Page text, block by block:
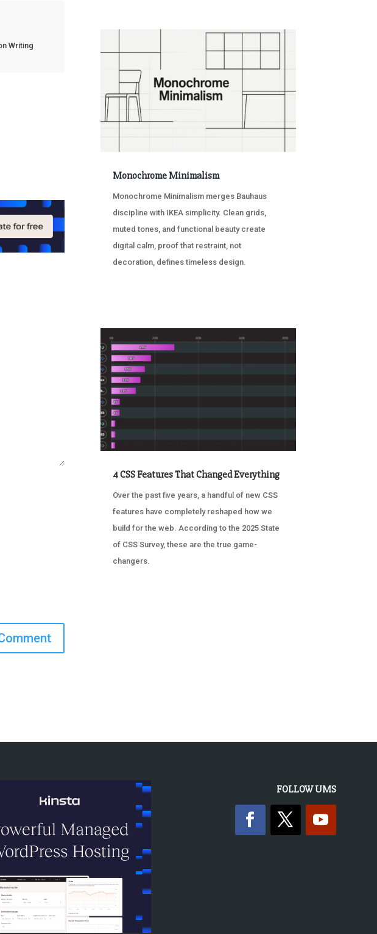
Writing
Monochrome Minimalism
Monochrome Minimalism merges Bauhaus
discipline with IKEA simplicity. Clean grids,
muted tones, and functional beauty create
digital calm, proof that restraint, not
decoration, defines timeless design.
4 CSS Features That Changed Everything
Over the past five years, a handful of new CSS
features have completely reshaped how we
build for the web. According to the 2025 State
of CSS Survey, these are the true game-
changers.
FOLLOW UMS